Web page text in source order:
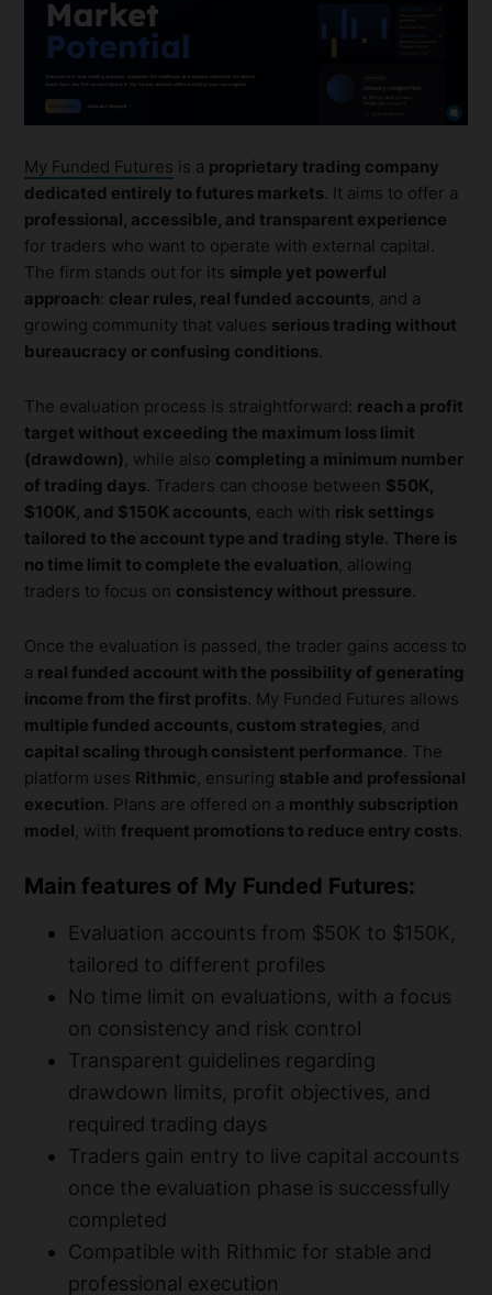
My Funded Futures is a proprietary trading company
dedicated entirely to futures markets. It aims to offer a
professional, accessible, and transparent experience
for traders who want to operate with external capital.
The firm stands out for its simple yet powerful
approach: clear rules, real funded accounts, and a
growing community that values serious trading without
bureaucracy or confusing conditions.
The evaluation process is straightforward: reach a profit
target without exceeding the maximum loss limit
(drawdown), while also completing a minimum number
of trading days. Traders can choose between $50K,
$100K, and $150K accounts, each with risk settings
tailored to the account type and trading style. There is
no time limit to complete the evaluation, allowing
traders to focus on consistency without pressure.
Once the evaluation is passed, the trader gains access to
a real funded account with the possibility of generating
income from the first profits. My Funded Futures allows
multiple funded accounts, custom strategies, and
capital scaling through consistent performance. The
platform uses Rithmic, ensuring stable and professional
execution. Plans are offered on a monthly subscription
model, withfrequent promotions to reduce entry costs.
Main features of My Funded Futures:
Evaluation accounts from $50K to $150K,
tailored to different profiles
No time limit on evaluations, with a focus
on consistency and risk control
Transparent guidelines regarding
drawdown limits, profit objectives, and
required trading days
Traders gain entry to live capital accounts
once the evaluation phase is successfully
completed
Compatible with Rithmic for stable and
professional execution